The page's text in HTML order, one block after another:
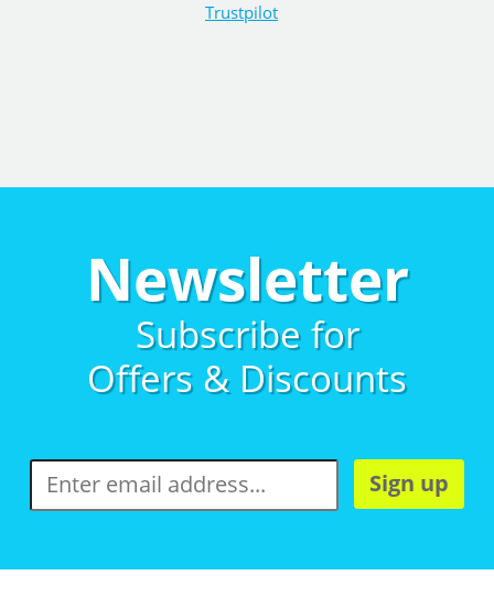
Trustpilot
Newsletter
Subscribe for
Offers & Discounts
Sign up